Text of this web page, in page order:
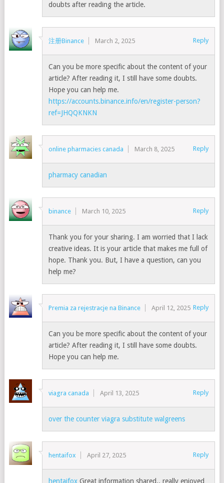
doubts after reading the article.
注册Binance March 2, 2025 Reply
Can you be more specific about the content of your
article? After reading it, I still have some doubts.
Hope you can help me.
https://accounts.binance.info/en/register-person?
ref=JHQQKNKN
online pharmacies canada March 8, 2025 Reply
pharmacy canadian
binance March 10, 2025 Reply
Thank you for your sharing. I am worried that I lack
creative ideas. It is your article that makes me full of
hope. Thank you. But, I have a question, can you
help me?
Premia za rejestracje na Binance April 12, 2025 Reply
Can you be more specific about the content of your
article? After reading it, I still have some doubts.
Hope you can help me.
viagra canada April 13, 2025 Reply
over the counter viagra substitute walgreens
hentaifox April 27, 2025 Reply
hentaifox Great information shared.. really enjoyed